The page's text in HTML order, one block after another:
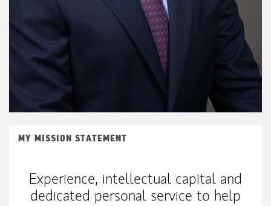
MY MISSION STATEMENT
Experience, intellectual capital and
dedicated personal service to help